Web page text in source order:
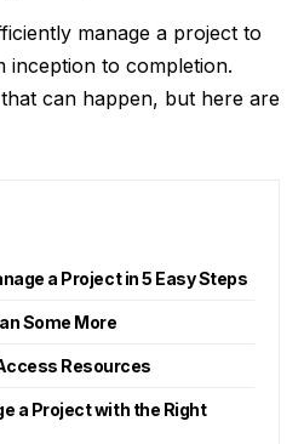
manage a project to
inception to completion.
can happen, but here are
a Project in 5 Easy Steps
Some More
Resources
a Project with the Right